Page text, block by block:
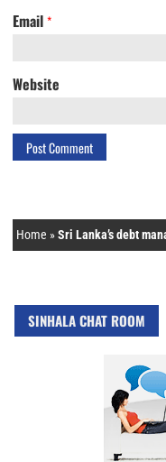
Email *
Website
Home »Sri Lanka’s debt
SINHALA CHAT ROOM